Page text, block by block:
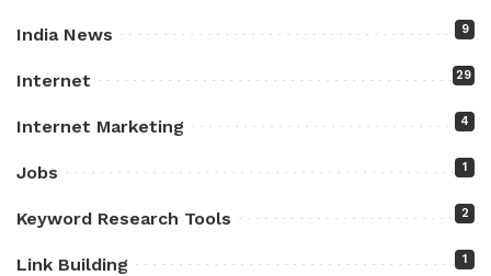
India News 9
Internet 29
Internet Marketing 4
Jobs 1
Keyword Research Tools 2
Link Building 1